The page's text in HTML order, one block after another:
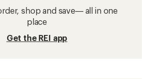
shop and save— all in one
place
Get the REI app